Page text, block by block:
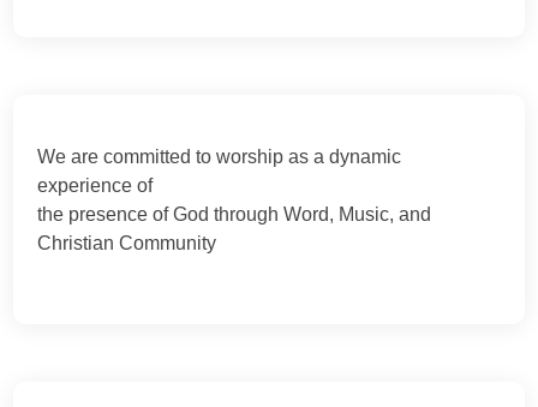
We are committed to worship as a dynamic
experience of
the presence of God through Word, Music, and
Christian Community